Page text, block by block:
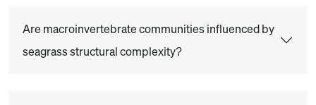
Are macroinvertebrate communities influenced by
seagrass structural complexity?